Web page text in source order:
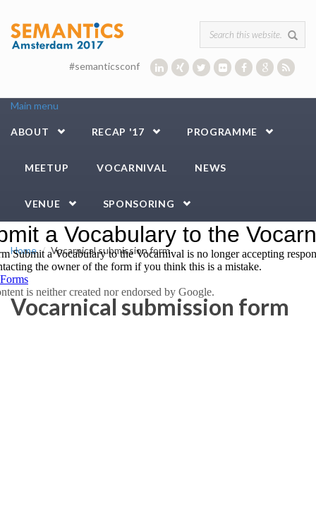
Search form
#semanticsconf
Main menu
ABOUT RECAP '17 PROGRAMME
MEETUP VOCARNIVAL NEWS
VENUE SPONSORING
Home Vocarnical submission form
Vocarnical submission form